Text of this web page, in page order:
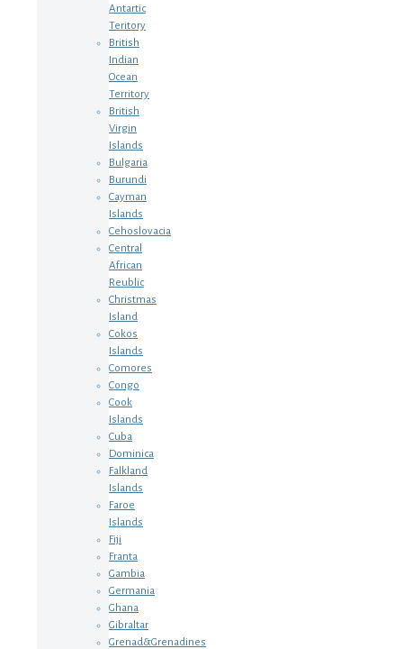
Antartic
Teritory
British
Indian
Ocean
Territory
British
Virgin
Islands
Bulgaria
Burundi
Cayman
Islands
Cehoslovacia
Central
African
Reublic
Christmas
Island
Cokos
Islands
Comores
Congo
Cook
Islands
Cuba
Dominica
Falkland
Islands
Faroe
Islands
Fiji
Franta
Gambia
Germania
Ghana
Gibraltar
Grenad&Grenadines